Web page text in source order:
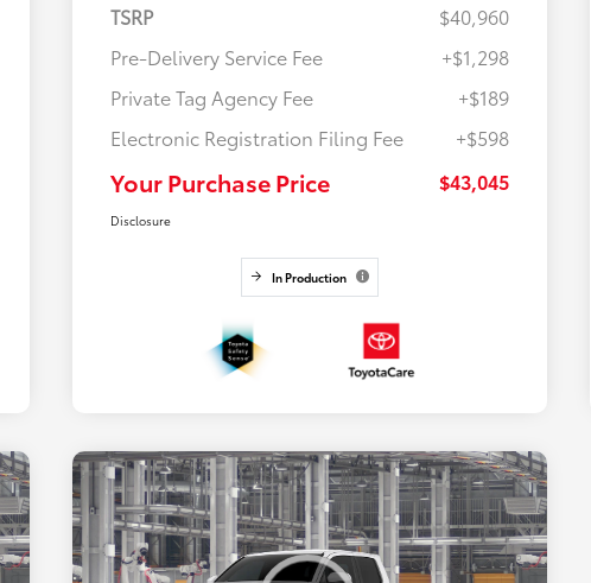
TSRP
$40,960
Pre-Delivery Service Fee
+$1,298
Private Tag Agency Fee
+$189
Electronic Registration Filing Fee
+$598
Your Purchase Price $43,045
Disclosure
In Production